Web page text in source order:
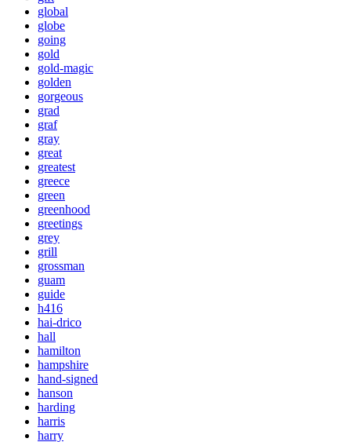
global
globe
going
gold
gold-magic
golden
gorgeous
grad
graf
gray
great
greatest
greece
green
greenhood
greetings
grey
grill
grossman
guam
guide
h416
hai-drico
hall
hamilton
hampshire
hand-signed
hanson
harding
harris
harry